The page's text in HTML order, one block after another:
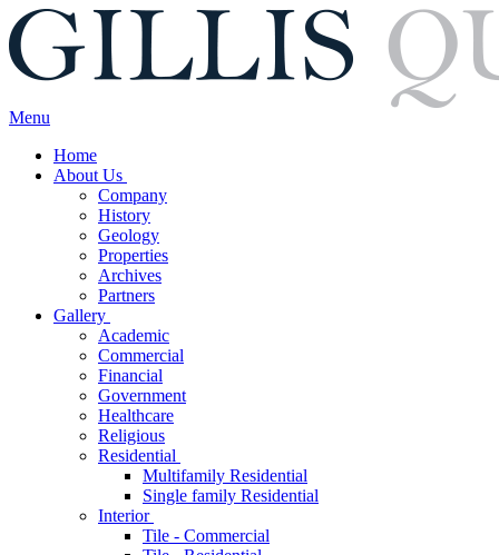
Menu
Home
About Us
Company
History
Geology
Properties
Archives
Partners
Gallery
Academic
Commercial
Financial
Government
Healthcare
Religious
Residential
Multifamily Residential
Single family Residential
Interior
Tile - Commercial